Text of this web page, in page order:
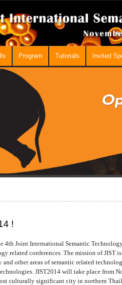
Program Tutorials Invited
!
4th Joint International Semantic
related conferences. The mission of JIST
other areas of semantic related
JIST2014 will take place from
culturally significant city in northern